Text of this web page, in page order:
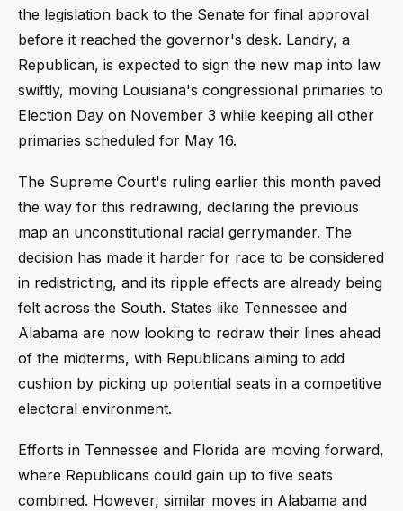
the legislation back to the Senate for final approval
before it reached the governor's desk. Landry, a
Republican, is expected to sign the new map into law
swiftly, moving Louisiana's congressional primaries to
Election Day on November 3 while keeping all other
primaries scheduled for May 16.
The Supreme Court's ruling earlier this month paved
the way for this redrawing, declaring the previous
map an unconstitutional racial gerrymander. The
decision has made it harder for race to be considered
in redistricting, and its ripple effects are already being
felt across the South. States like Tennessee and
Alabama are now looking to redraw their lines ahead
of the midterms, with Republicans aiming to add
cushion by picking up potential seats in a competitive
electoral environment.
Efforts in Tennessee and Florida are moving forward,
where Republicans could gain up to five seats
combined. However, similar moves in Alabama and